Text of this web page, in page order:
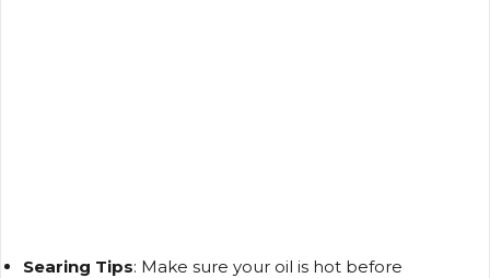
Searing Tips: Make sure your oil is hot before